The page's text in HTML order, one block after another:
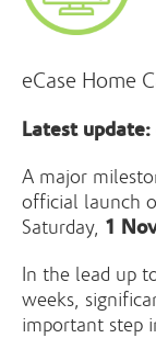
eCase Home
Latest
A major
official launch
Saturday, 1
In the lead up
weeks,
important step